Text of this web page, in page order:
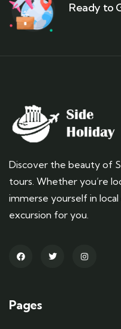
Ready to
Discover the beauty of
tours. Whether you’re
immerse yourself in
excursion for you.
Pages